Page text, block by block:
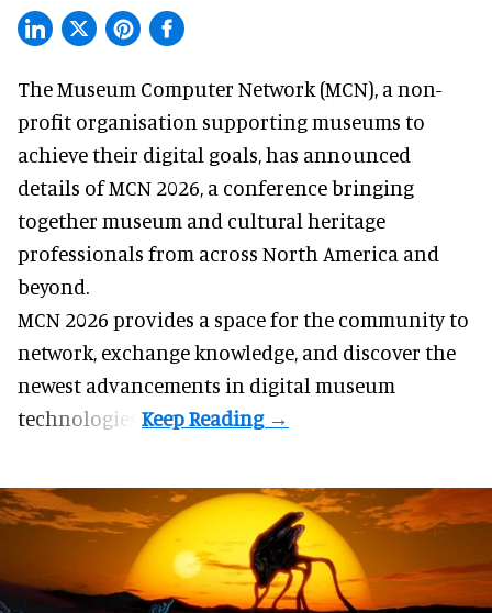
The Museum Computer Network (MCN), a non-
profit organisation supporting museums to
achieve their digital goals, has announced
details of MCN 2026, a conference bringing
together museum and cultural heritage
professionals from across North America and
beyond.
MCN 2026 provides a space for the community to
network, exchange knowledge, and discover the
newest advancements in digital museum
technologies.